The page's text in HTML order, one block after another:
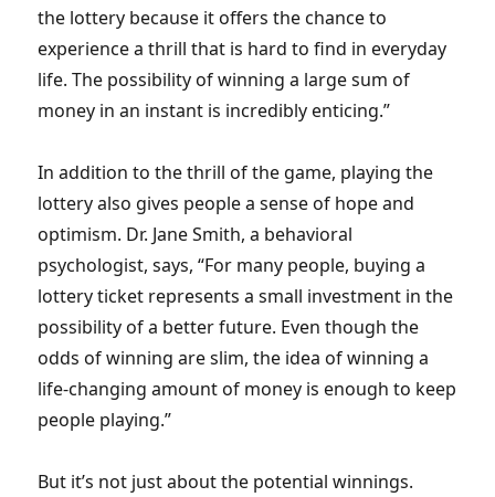
the lottery because it offers the chance to
experience a thrill that is hard to find in everyday
life. The possibility of winning a large sum of
money in an instant is incredibly enticing.”
In addition to the thrill of the game, playing the
lottery also gives people a sense of hope and
optimism. Dr. Jane Smith, a behavioral
psychologist, says, “For many people, buying a
lottery ticket represents a small investment in the
possibility of a better future. Even though the
odds of winning are slim, the idea of winning a
life-changing amount of money is enough to keep
people playing.”
But it’s not just about the potential winnings.